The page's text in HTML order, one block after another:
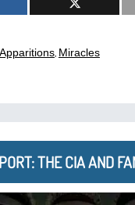
Apparitions, Miracles
THE CIA AND